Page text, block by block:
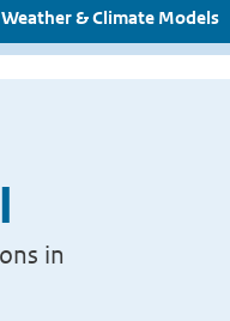
Weather & Climate Models
in